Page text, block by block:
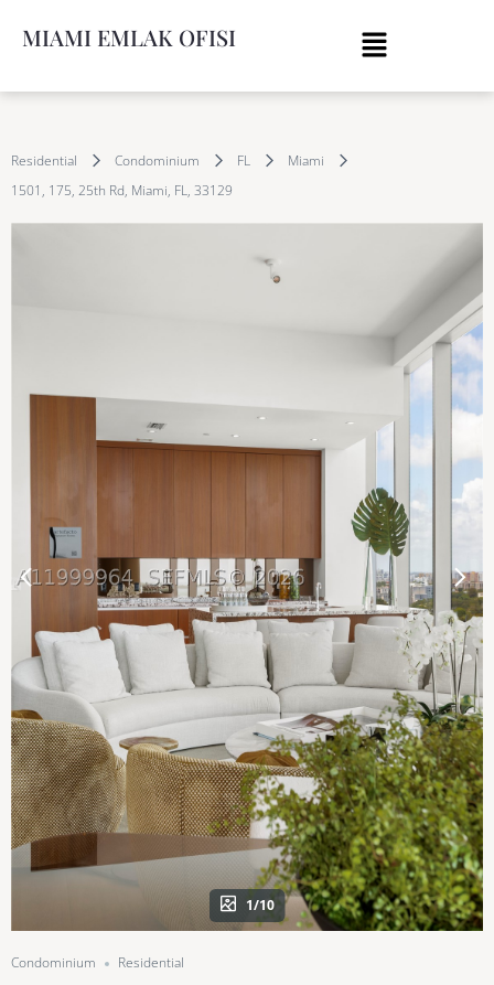
MIAMI EMLAK OFISI
Residential Condominium FL
Miami
1501, 175, 25th Rd, Miami, FL, 33129
1/10
Condominium Residential